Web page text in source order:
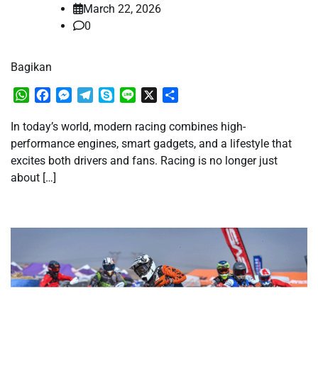
March 22, 2026
0
Bagikan
WhatsApp
FacebookMessenger
TelegramSkypeLine
In today’s world, modern racing combines high-
performance engines, smart gadgets, and a lifestyle that
excites both drivers and fans. Racing is no longer just
about […]